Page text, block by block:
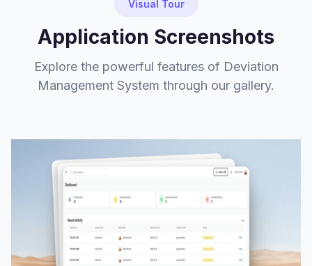
Visual Tour
Application Screenshots
Explore the powerful features of Deviation
Management System through our gallery.